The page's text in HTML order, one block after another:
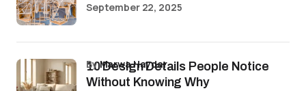
September 22, 2025
10 Design Details People Notice
Without Knowing Why
byMarwa Haydar